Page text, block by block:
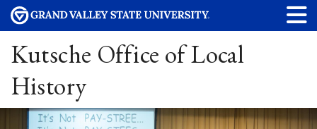
Kutsche Office of Local
History